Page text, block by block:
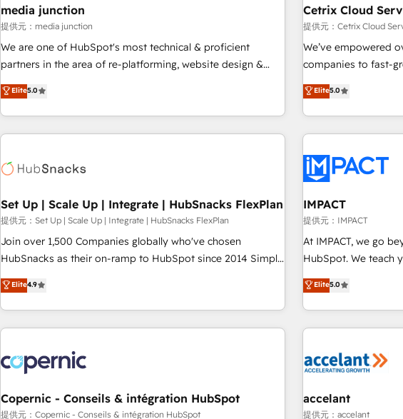
2021 🌟INBOUND’19 HubSpot Rising Star Why us?
Harnessing the full potential of the powerful HubSpot CRM.
✔️A team of HubSpot experts backed by over 10+ years of
HubSpot experience ✔️Flexible pricing models — Hourly-fee
(HubSpot Admin + Project Manager); and Fixed Project Cost
(as per requirement). ✔️Helped over 25,000+ customers so
media junction
提供元：media junction
We are one of HubSpot's most technical & proficient
partners in the area of re-platforming, website design &
development. We specialize in multi-hub implementations
for mid-market & enterprise companies. We are woman-
owned, powered by coffee, and we ❤️ dogs. We produce
award-winning work for our clients. 🏆2023 Technical
Award 🏆2022 Platform Migration Excellence Impact Award
Impact Award 🏆2019 Marketing Enablement HubSpot
Impact Award 🏆2018 Website Design HubSpot Impact
Award 🏆2017 Website Design HubSpot Impact Award 🏆
2016 Growth-Driven Design Agency of the Year 🏆2016
Driven Design Agency of the Year 🏆2015 Became the 5th
Agency to reach Diamond 🏆2014 HubSpot COS
Became a HubSpot Partner 📆Founded in 1997
Elite5.0
Cetrix Cloud
提供元：Cetrix Cloud
We’ve empowered
companies to fast-
streamline
potential of HubSpot. With deep technical and industry
expertise, we fuse
innovation to deliver lasting
Onboarding for
AI voice and chat
workflows •
AI-driven sales
development • ERP
Dynamics, … • Data
Custom and
QuickBooks,
transform your
Elite5.0
Set Up | Scale Up | Integrate | HubSnacks FlexPlan
提供元：Set Up | Scale Up | Integrate | HubSnacks FlexPlan
Join over 1,500 Companies globally who've chosen
HubSnacks as their on-ramp to HubSpot since 2014 Simple
pay-as-you-go plans that accelerate value... 1️⃣ Set Up |
Onboarding New or Check-fixing existing HubSpot portals
2️⃣ Scale Up | 100% HubSpot Task Execution... Global 24/7 ...
All Experts 3️⃣ Integrate | your entire Tech Stack with Custom
project... ⬅️ Click "Contact Business" ⬅️ to access 150+
Kickstart Integration templates that put HubSpot in the
center of your tech stack, syncing... 🛍️ Shopify or
WooCommerce 💲 Stripe or Paypal 💰 Sage or Netsuite 🤖
Elite4.9
IMPACT
提供元：IMPACT
At IMPACT, we go
HubSpot. We teach your team how to master it. As the
creators of the
evolution of They
partner built entirely
means we don’t do
right buyers, close
organize your
using HubSpot •
Elite5.0
Copernic - Conseils & intégration HubSpot
提供元：Copernic - Conseils & intégration HubSpot
accelant
提供元：accelant